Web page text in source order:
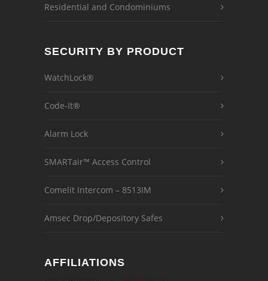
Residential and Condominiums
SECURITY BY PRODUCT
WatchLock®
Code-It®
Alarm Lock
SMARTair™ Access Control
Comelit Intercom – 8513IM
Amsec Drop/Depository Safes
AFFILIATIONS